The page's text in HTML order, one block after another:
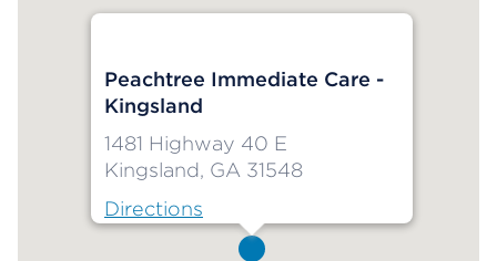
Peachtree Immediate Care -
Kingsland
1481 Highway 40 E
Kingsland, GA 31548
Directions